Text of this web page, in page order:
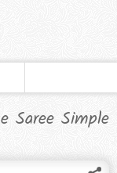
Saree Simple